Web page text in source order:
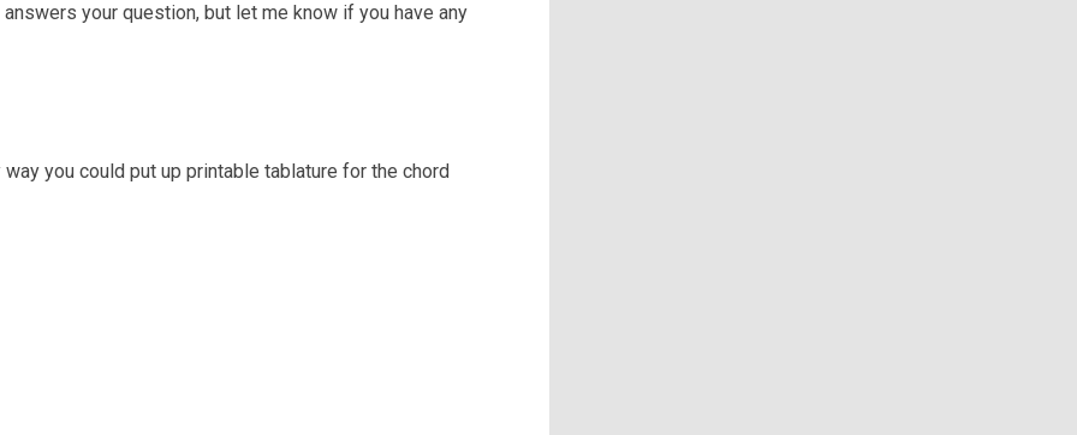
your question, but let me know if you have any
you could put up printable tablature for the chord